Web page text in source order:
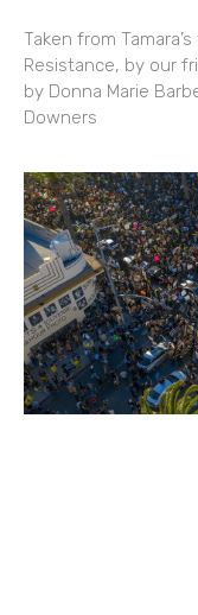
Taken from
Resistance, by our
by Donna Marie
Downers